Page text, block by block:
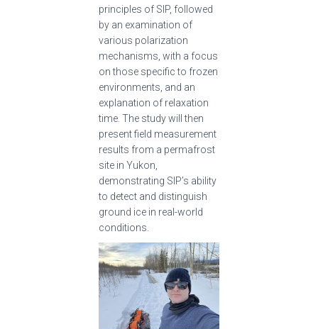
principles of SIP, followed
by an examination of
various polarization
mechanisms, with a focus
on those specific to frozen
environments, and an
explanation of relaxation
time. The study will then
present field measurement
results from a permafrost
site in Yukon,
demonstrating SIP’s ability
to detect and distinguish
ground ice in real-world
conditions.